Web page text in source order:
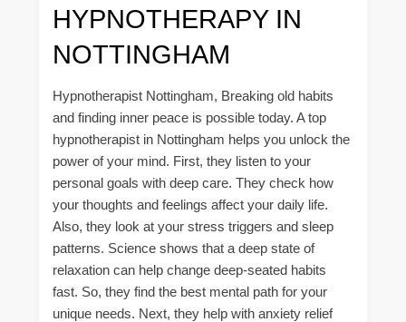
HYPNOTHERAPY IN
NOTTINGHAM
Hypnotherapist Nottingham, Breaking old habits
and finding inner peace is possible today. A top
hypnotherapist in Nottingham helps you unlock the
power of your mind. First, they listen to your
personal goals with deep care. They check how
your thoughts and feelings affect your daily life.
Also, they look at your stress triggers and sleep
patterns. Science shows that a deep state of
relaxation can help change deep-seated habits
fast. So, they find the best mental path for your
unique needs. Next, they help with anxiety relief